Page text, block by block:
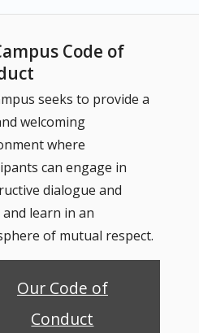
Code of
seeks to provide a
welcoming
where
can engage in
dialogue and
learn in an
of mutual respect.
Our Code of
Conduct